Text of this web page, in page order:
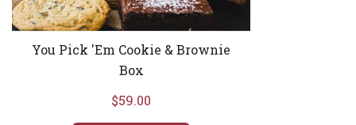
You Pick 'Em Cookie & Brownie
Box
$59.00